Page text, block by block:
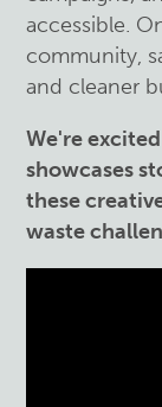
accessible.
community,
and cleaner
We're
showcases
these
waste